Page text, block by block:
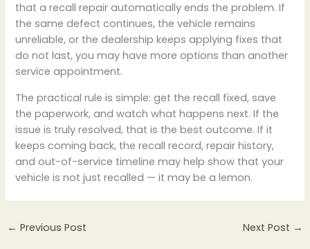
that a recall repair automatically ends the problem. If
the same defect continues, the vehicle remains
unreliable, or the dealership keeps applying fixes that
do not last, you may have more options than another
service appointment.
The practical rule is simple: get the recall fixed, save
the paperwork, and watch what happens next. If the
issue is truly resolved, that is the best outcome. If it
keeps coming back, the recall record, repair history,
and out-of-service timeline may help show that your
vehicle is not just recalled — it may be a lemon.
← Previous Post Next Post →